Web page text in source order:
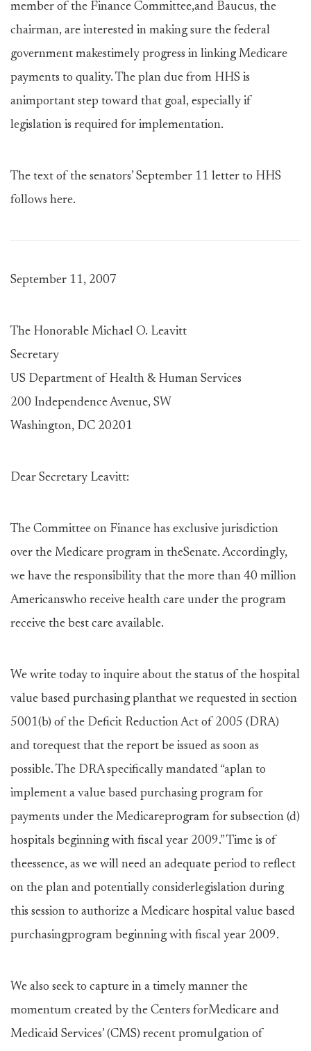
member of the Finance Committee,and Baucus, the
chairman, are interested in making sure the federal
government makestimely progress in linking Medicare
payments to quality. The plan due from HHS is
animportant step toward that goal, especially if
legislation is required for implementation.
The text of the senators’ September 11 letter to HHS
follows here.
September 11, 2007
The Honorable Michael O. Leavitt
Secretary
US Department of Health & Human Services
200 Independence Avenue, SW
Washington, DC 20201
Dear Secretary Leavitt:
The Committee on Finance has exclusive jurisdiction
over the Medicare program in theSenate. Accordingly,
we have the responsibility that the more than 40 million
Americanswho receive health care under the program
receive the best care available.
We write today to inquire about the status of the hospital
value based purchasing planthat we requested in section
5001(b) of the Deficit Reduction Act of 2005 (DRA)
and torequest that the report be issued as soon as
possible. The DRA specifically mandated “aplan to
implement a value based purchasing program for
payments under the Medicareprogram for subsection (d)
hospitals beginning with fiscal year 2009.” Time is of
theessence, as we will need an adequate period to reflect
on the plan and potentially considerlegislation during
this session to authorize a Medicare hospital value based
purchasingprogram beginning with fiscal year 2009.
We also seek to capture in a timely manner the
momentum created by the Centers forMedicare and
Medicaid Services’ (CMS) recent promulgation of